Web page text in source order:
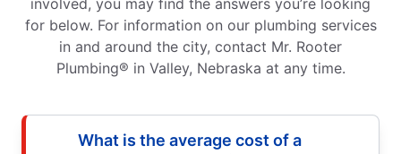
for below. For information on our plumbing services
in and around the city, contact Mr. Rooter
Plumbing® in Valley, Nebraska at any time.
What is the average cost of a